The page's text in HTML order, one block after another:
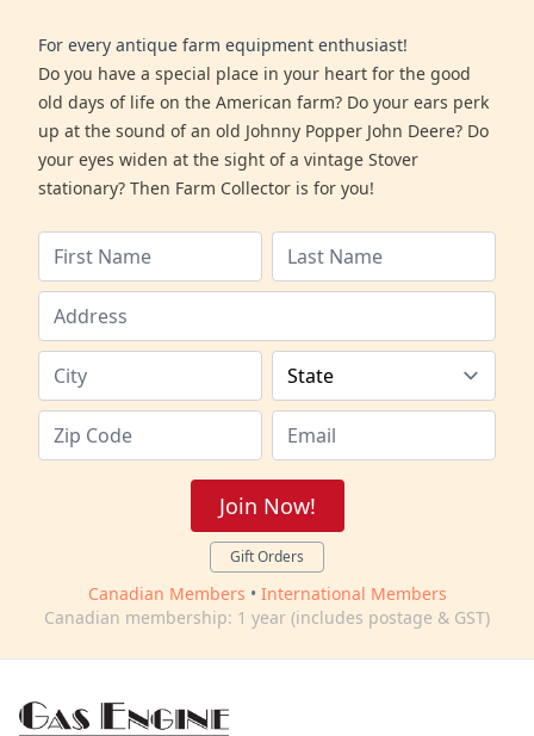
For every antique farm equipment enthusiast!
Do you have a special place in your heart for the good
old days of life on the American farm? Do your ears perk
up at the sound of an old Johnny Popper John Deere? Do
your eyes widen at the sight of a vintage Stover
stationary? Then Farm Collector is for you!
Join Now!
Gift Orders
Canadian Members • International Members
Canadian membership: 1 year (includes postage & GST)